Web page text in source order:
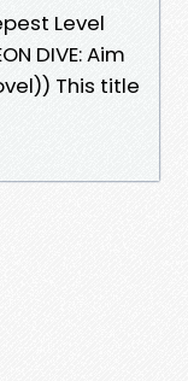
Level
DIVE: Aim
This title